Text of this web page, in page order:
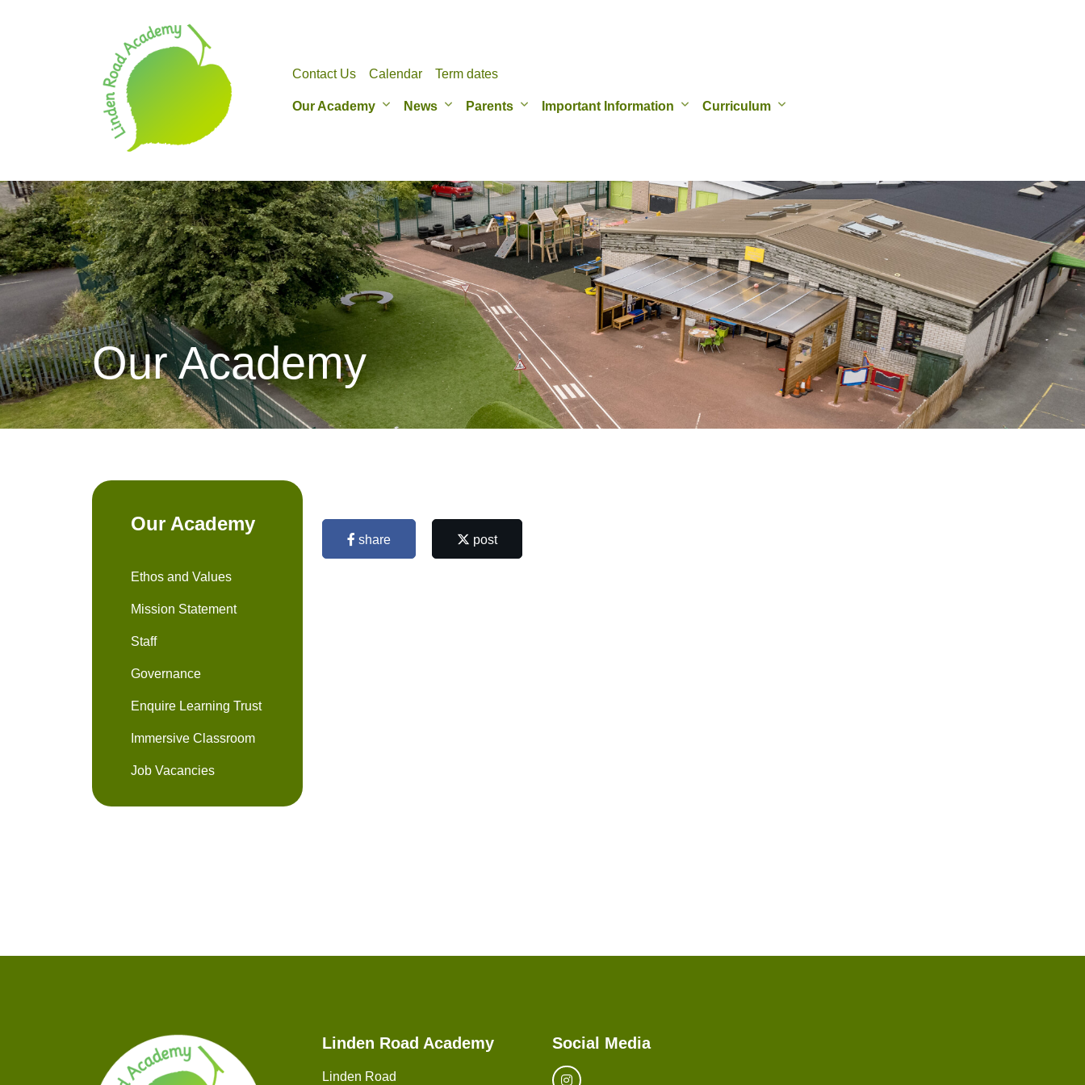
Contact Us Calendar Term dates
Our Academy News Parents Important Information Curriculum
Our Academy
share post
Our Academy
Ethos and Values
Mission Statement
Staff
Governance
Enquire Learning Trust
Immersive Classroom
Job Vacancies
Linden Road Academy
Linden Road
Social Media